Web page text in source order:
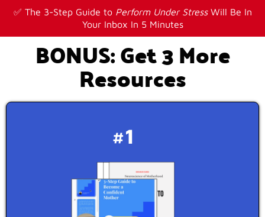
✅ The 3-Step Guide to Perform Under StressWill Be In
Your Inbox In 5 Minutes
BONUS: Get 3 More
Resources
#1